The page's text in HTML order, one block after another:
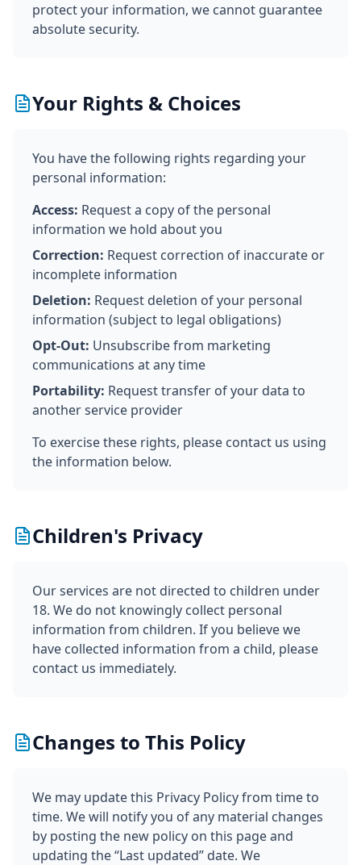
protect your information, we cannot guarantee
absolute security.
Your Rights & Choices
You have the following rights regarding your
personal information:
Access: Request a copy of the personal
information we hold about you
Correction: Request correction of inaccurate or
incomplete information
Deletion: Request deletion of your personal
information (subject to legal obligations)
Opt-Out: Unsubscribe from marketing
communications at any time
Portability: Request transfer of your data to
another service provider
To exercise these rights, please contact us using
the information below.
Children's Privacy
Our services are not directed to children under
18. We do not knowingly collect personal
information from children. If you believe we
have collected information from a child, please
contact us immediately.
Changes to This Policy
We may update this Privacy Policy from time to
time. We will notify you of any material changes
by posting the new policy on this page and
updating the “Last updated” date. We